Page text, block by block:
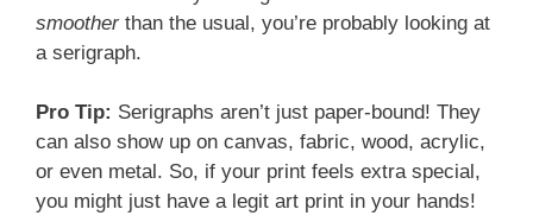
smootherthan the usual, you’re probably looking at
a serigraph.
Pro Tip: Serigraphs aren’t just paper-bound! They
can also show up on canvas, fabric, wood, acrylic,
or even metal. So, if your print feels extra special,
you might just have a legit art print in your hands!